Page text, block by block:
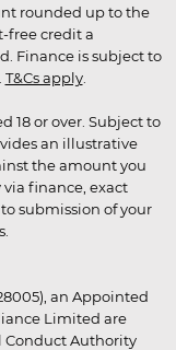
rounded up to the
free credit a
Finance is subject to
T&Cs apply.
18 or over. Subject to
an illustrative
the amount you
finance, exact
submission of your
an Appointed
Limited are
Conduct Authority